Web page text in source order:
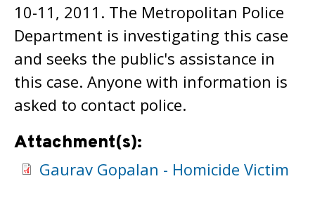
10-11, 2011. The Metropolitan Police
Department is investigating this case
and seeks the public's assistance in
this case. Anyone with information is
asked to contact police.
Attachment(s):
Gaurav Gopalan - Homicide Victim